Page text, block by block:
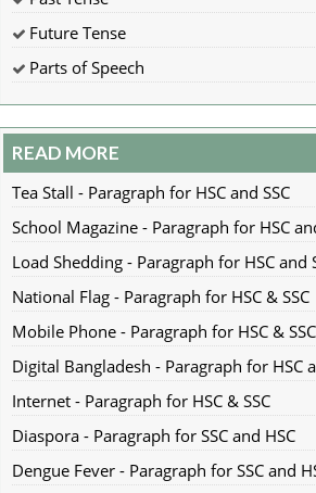
Future Tense
Parts of Speech
READ MORE
Tea Stall - Paragraph for HSC and SSC
School Magazine - Paragraph for HSC
Load Shedding - Paragraph for HSC and
National Flag - Paragraph for HSC & SSC
Mobile Phone - Paragraph for HSC & SSC
Digital Bangladesh - Paragraph for HSC
Internet - Paragraph for HSC & SSC
Diaspora - Paragraph for SSC and HSC
Dengue Fever - Paragraph for SSC and